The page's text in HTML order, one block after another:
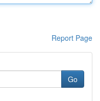
Report Page
Go